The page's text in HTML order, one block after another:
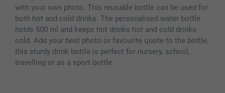
Photo Calendars & Diaries
Photo frames & Accessories
All photo products
Investor Relations
My orderstatus
with your own photo. This reusable bottle can be used for
both hot and cold drinks. The personalised water bottle
holds 500 ml and keeps hot drinks hot and cold drinks
cold. Add your best photo or favourite quote to the bottle,
this sturdy drink bottle is perfect for nursery, school,
travelling or as a sport bottle.